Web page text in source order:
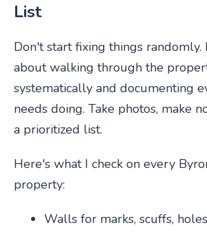
List
Don't start fixing things randomly.
about walking through the
systematically and documenting
needs doing. Take photos, make
a prioritized list.
Here's what I check on every
property:
Walls for marks, scuffs, holes